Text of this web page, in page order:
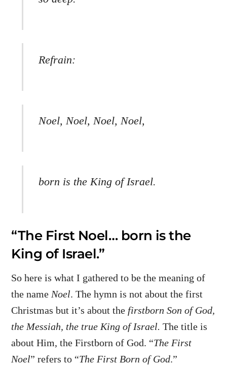
Refrain:
Noel, Noel, Noel, Noel,
born is the King of Israel.
“The First Noel… born is the
King of Israel.”
So here is what I gathered to be the meaning of
the name Noel. The hymn is not about the first
Christmas but it’s about the firstborn Son of God,
the Messiah, the true King of Israel. The title is
about Him, the Firstborn of God. “The First
Noel” refers to “The First Born of God.”